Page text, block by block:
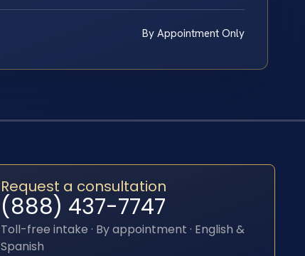
By Appointment Only
Request a consultation
(888) 437-7747
Toll-free intake · By appointment · English &
Spanish